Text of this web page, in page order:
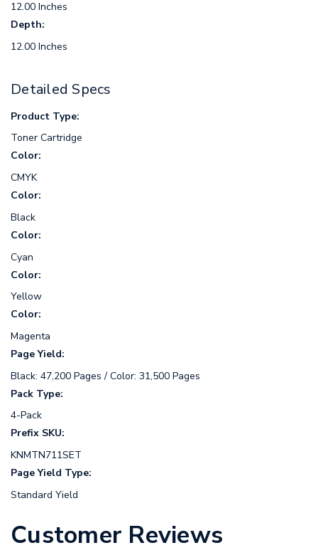
12.00 Inches
Depth:
12.00 Inches
Detailed Specs
Product Type:
Toner Cartridge
Color:
CMYK
Color:
Black
Color:
Cyan
Color:
Yellow
Color:
Magenta
Page Yield:
Black: 47,200 Pages / Color: 31,500 Pages
Pack Type:
4-Pack
Prefix SKU:
KNMTN711SET
Page Yield Type:
Standard Yield
Customer Reviews